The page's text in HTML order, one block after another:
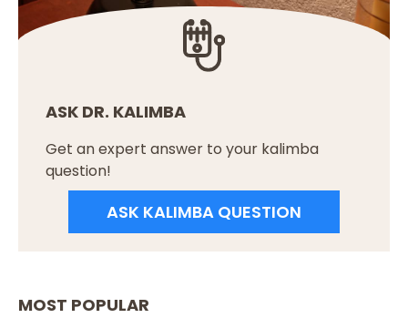
ASK DR. KALIMBA
Get an expert answer to your kalimba
question!
ASK KALIMBA QUESTION
MOST POPULAR